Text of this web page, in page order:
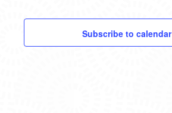
Subscribe to calendar